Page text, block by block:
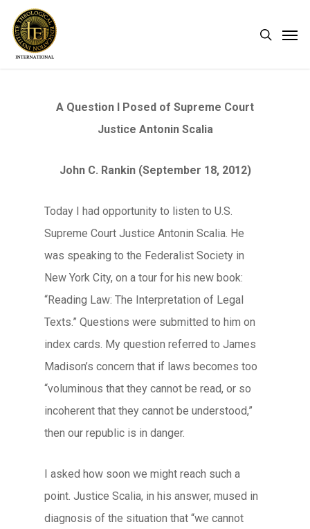
main
search
A Question I Posed of Supreme Court
Justice Antonin Scalia
John C. Rankin (September 18, 2012)
Today I had opportunity to listen to U.S.
Supreme Court Justice Antonin Scalia. He
was speaking to the Federalist Society in
New York City, on a tour for his new book:
“Reading Law: The Interpretation of Legal
Texts.” Questions were submitted to him on
index cards. My question referred to James
Madison’s concern that if laws becomes too
“voluminous that they cannot be read, or so
incoherent that they cannot be understood,”
then our republic is in danger.
I asked how soon we might reach such a
point. Justice Scalia, in his answer, mused in
diagnosis of the situation that “we cannot